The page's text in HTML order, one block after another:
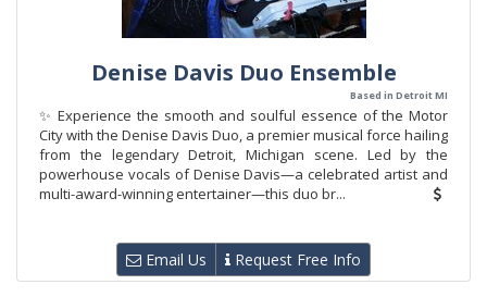
Denise Davis Duo Ensemble
Based in Detroit MI
✨ Experience the smooth and soulful essence of the Motor
City with the Denise Davis Duo, a premier musical force hailing
from the legendary Detroit, Michigan scene. Led by the
powerhouse vocals of Denise Davis—a celebrated artist and
multi-award-winning entertainer—this duo br...
Email Us Request Free Info